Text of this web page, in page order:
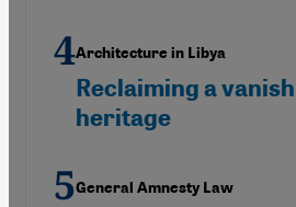
Architecture in Libya
Reclaiming a
heritage
General Amnesty Law